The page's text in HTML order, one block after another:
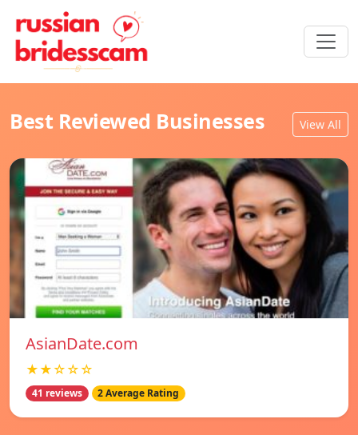
Best Reviewed Businesses View All
AsianDate.com
★★☆☆☆
41 reviews 2 Average Rating